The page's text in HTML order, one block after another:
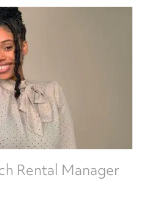
Rental Manager